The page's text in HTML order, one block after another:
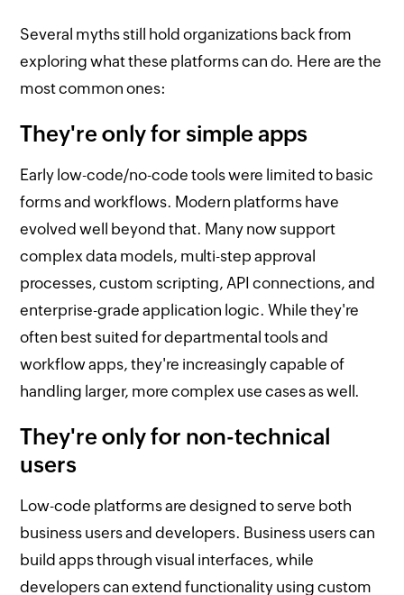
Several myths still hold organizations back from
exploring what these platforms can do. Here are the
most common ones:
They're only for simple apps
Early low-code/no-code tools were limited to basic
forms and workflows. Modern platforms have
evolved well beyond that. Many now support
complex data models, multi-step approval
processes, custom scripting, API connections, and
enterprise-grade application logic. While they're
often best suited for departmental tools and
workflow apps, they're increasingly capable of
handling larger, more complex use cases as well.
They're only for non-technical
users
Low-code platforms are designed to serve both
business users and developers. Business users can
build apps through visual interfaces, while
developers can extend functionality using custom